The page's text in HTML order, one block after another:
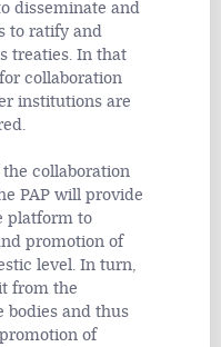
disseminate and
to ratify and
treaties. In that
collaboration
institutions are
collaboration
PAP will provide
platform to
promotion of
level. In turn,
from the
bodies and thus
of